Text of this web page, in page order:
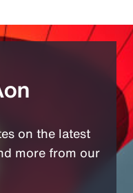
on the latest
more from our